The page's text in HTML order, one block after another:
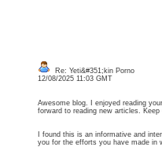
Re: Yeti&#351;kin Porno
12/08/2025 11:03 GMT
Awesome blog. I enjoyed reading
forward to reading new articles.
I found this is an informative and
you for the efforts you have made